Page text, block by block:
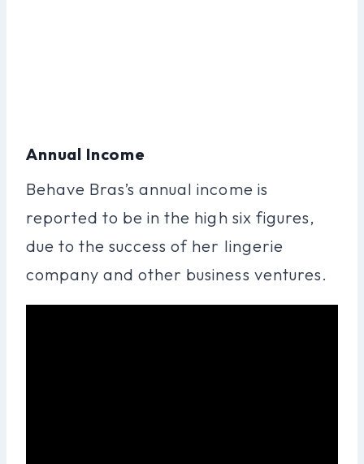
Annual Income
Behave Bras’s annual income is
reported to be in the high six figures,
due to the success of her lingerie
company and other business ventures.